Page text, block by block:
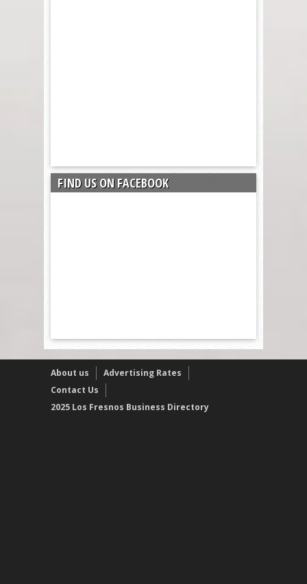
FIND US ON FACEBOOK
About us
Advertising Rates
Contact Us
2025 Los Fresnos Business Directory